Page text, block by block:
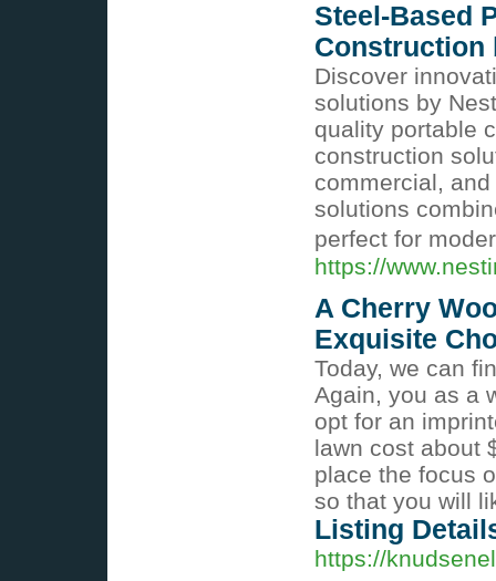
Steel-Based
Construction
Discover
solutions by
quality portable
construction
commercial,
solutions
perfect for
https://
A Cherry
Exquisite
Today, we can
Again, you as a
opt for an
lawn cost about
place the focus
so that you will
Listing
https://